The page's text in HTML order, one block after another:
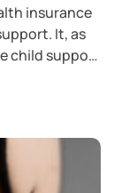
insurance
It, as
child support
one parent